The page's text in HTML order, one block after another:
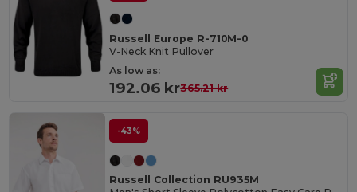
Russell Europe R-710M-0
V-Neck Knit Pullover
As low as:
192.06 kr365.21 kr
-43%
Russell Collection RU935M